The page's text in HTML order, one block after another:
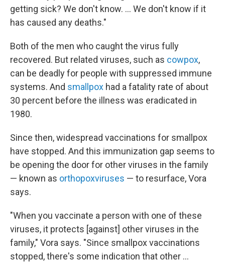
getting sick? We don't know. ... We don't know if it
has caused any deaths."
Both of the men who caught the virus fully
recovered. But related viruses, such as cowpox,
can be deadly for people with suppressed immune
systems. And smallpox had a fatality rate of about
30 percent before the illness was eradicated in
1980.
Since then, widespread vaccinations for smallpox
have stopped. And this immunization gap seems to
be opening the door for other viruses in the family
— known as orthopoxviruses — to resurface, Vora
says.
"When you vaccinate a person with one of these
viruses, it protects [against] other viruses in the
family," Vora says. "Since smallpox vaccinations
stopped, there's some indication that other ...